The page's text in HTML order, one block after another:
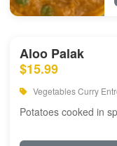
Aloo Palak
$15.99
Vegetables Curry
Potatoes cooked in